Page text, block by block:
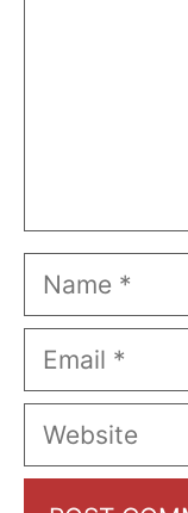
Name
Email
Website